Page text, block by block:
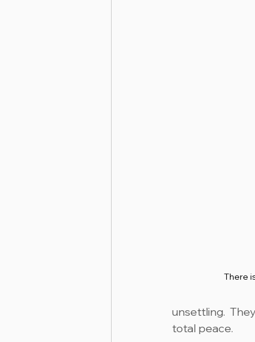
There
unsettling.
total peace.